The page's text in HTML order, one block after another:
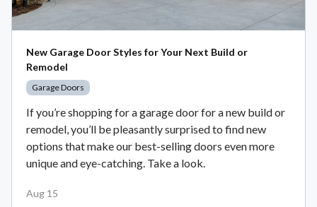
New Garage Door Styles for Your Next Build or
Remodel
Garage Doors
If you’re shopping for a garage door for a new build or
remodel, you’ll be pleasantly surprised to find new
options that make our best-selling doors even more
unique and eye-catching. Take a look.
Aug 15